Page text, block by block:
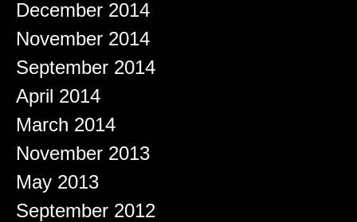
December 2014
November 2014
September 2014
April 2014
March 2014
November 2013
May 2013
September 2012